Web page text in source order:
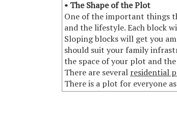
• The Shape of the Plot
One of the important things
and the lifestyle. Each block
Sloping blocks will get you
should suit your family
the space of your plot and
There are several residential
There is a plot for everyone